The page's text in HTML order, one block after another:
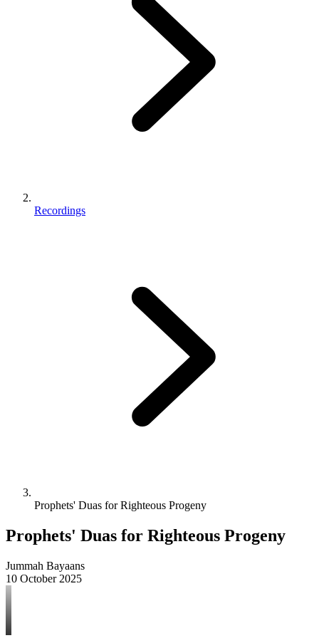
Recordings
Prophets' Duas for Righteous Progeny
Prophets' Duas for Righteous Progeny
Jummah Bayaans
10 October 2025